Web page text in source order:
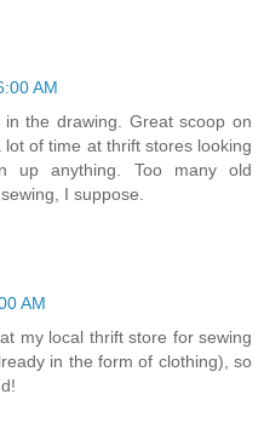
AM
the drawing. Great scoop on
of time at thrift stores looking
up anything. Too many old
I suppose.
AM
my local thrift store for sewing
in the form of clothing), so